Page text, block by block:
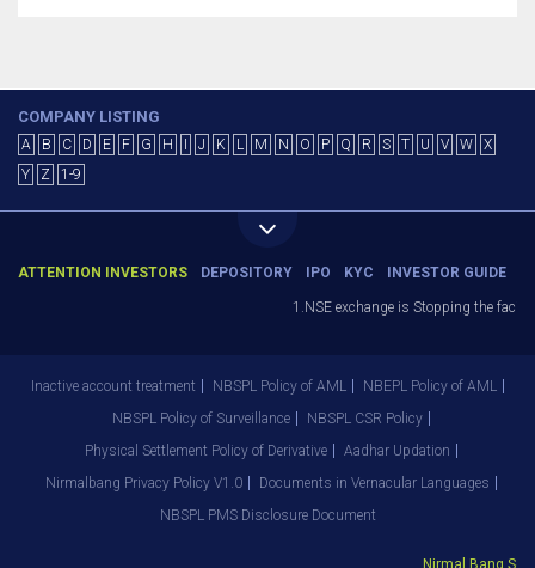
COMPANY LISTING
A B C D E F G H J K L M N O P Q R S T U V W
X
Y
Z 1-9
ATTENTION INVESTORS DEPOSITORY IPO KYC INVESTOR GUIDE
1.NSE exchange is Stopping the
Inactive account treatment NBSPL Policy of AML
NBEPL Policy of AML
NBSPL Policy of Surveillance
NBSPL CSR Policy
Physical Settlement Policy of Derivative
Aadhar Updation
Nirmalbang Privacy Policy V1.0
Documents in Vernacular Languages
NBSPL PMS Disclosure Document
Nirmal Bang